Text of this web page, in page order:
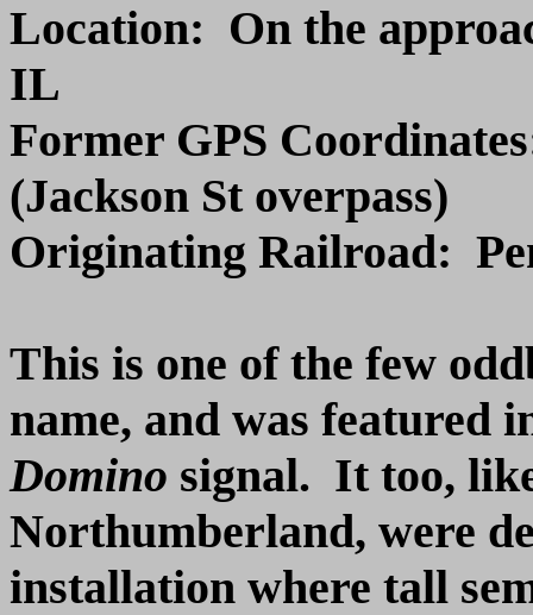
Location: On the
IL
Former GPS
(Jackson St overpass)
Originating Railroad:
This is one of the few
name, and was featured
Domino signal. It too,
Northumberland, were
installation where tall